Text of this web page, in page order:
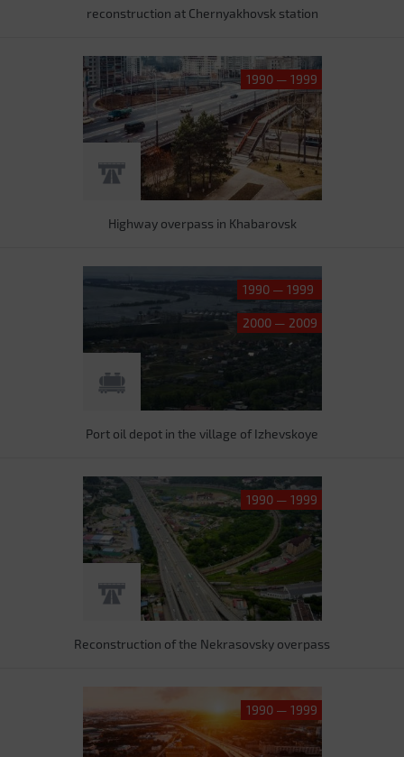
reconstruction at Chernyakhovsk station
1990 — 1999
Highway overpass in Khabarovsk
1990 — 1999
2000 — 2009
Port oil depot in the village of Izhevskoye
1990 — 1999
Reconstruction of the Nekrasovsky overpass
1990 — 1999